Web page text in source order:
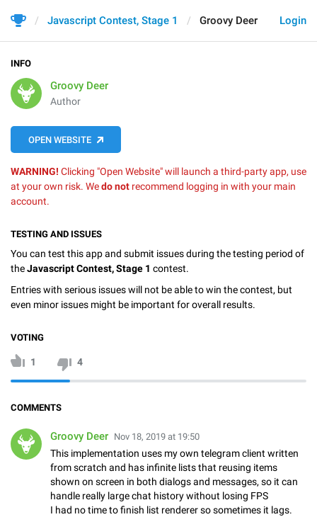
Login
Javascript Contest, Stage 1 Groovy Deer
INFO
Groovy Deer
Author
OPEN WEBSITE
WARNING! Clicking "Open Website" will launch a third-party app, use
at your own risk. Wedo not recommend logging in with your main
account.
TESTING AND ISSUES
You can test this app and submit issues during the testing period of
theJavascript Contest, Stage 1 contest.
Entries with serious issues will not be able to win the contest, but
even minor issues might be important for overall results.
VOTING
1 4
COMMENTS
Groovy Deer Nov 18, 2019 at 19:50
This implementation uses my own telegram client written
from scratch and has infinite lists that reusing items
shown on screen in both dialogs and messages, so it can
handle really large chat history without losing FPS
I had no time to finish list renderer so sometimes it lags.